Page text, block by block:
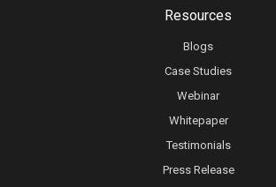
Resources
Blogs
Case Studies
Webinar
Whitepaper
Testimonials
Press Release